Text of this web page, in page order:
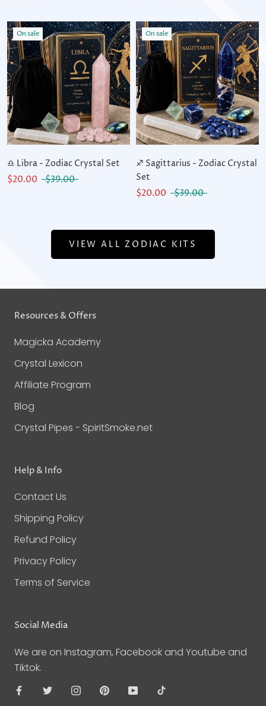
On sale
♎ Libra - Zodiac Crystal Set
$20.00
$39.00
On sale
♐ Sagittarius - Zodiac Crystal
Set
$20.00
$39.00
VIEW ALL ZODIAC KITS
Resources & Offers
Magicka Academy
Crystal Lexicon
Affiliate Program
Blog
Crystal Pipes - SpiritSmoke.net
Help & Info
Contact Us
Shipping Policy
Refund Policy
Privacy Policy
Terms of Service
Social Media
We are on Instagram, Facebook and Youtube and
Tiktok.